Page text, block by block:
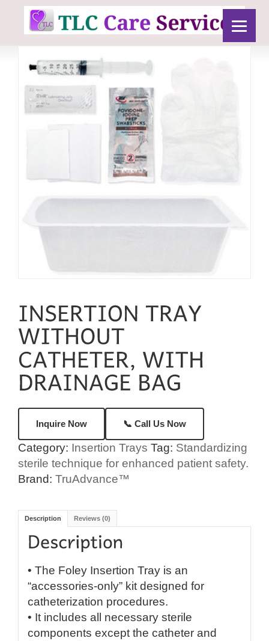
Inquire Now 📞 Call Us Now
Category: Insertion Trays Tag: Standardizing
sterile technique for enhanced patient safety.
Brand: TruAdvance™
Description Reviews (0)
• The Foley Insertion Tray is an
“accessories-only” kit designed for
catheterization procedures.
• It includes all necessary sterile
components except the catheter and